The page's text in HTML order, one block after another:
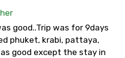
good..Trip was for 9days
phuket, krabi, pattaya,
good except the stay in